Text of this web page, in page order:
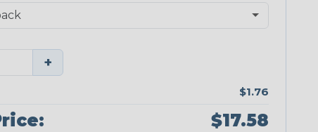
+
$1.76
$17.58